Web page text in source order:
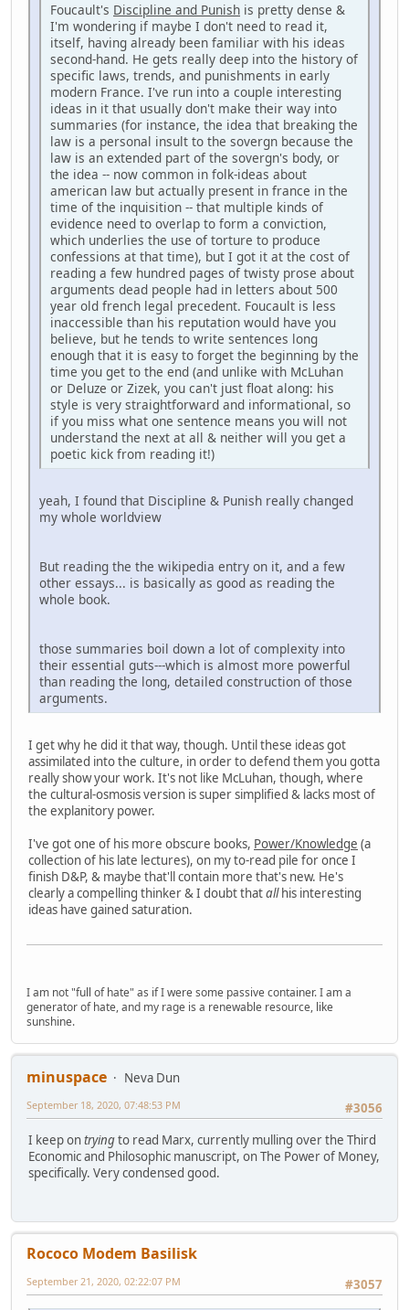
Foucault's Discipline and Punish is pretty dense &
I'm wondering if maybe I don't need to read it,
itself, having already been familiar with his ideas
second-hand. He gets really deep into the history of
specific laws, trends, and punishments in early
modern France. I've run into a couple interesting
ideas in it that usually don't make their way into
summaries (for instance, the idea that breaking the
law is a personal insult to the sovergn because the
law is an extended part of the sovergn's body, or
the idea -- now common in folk-ideas about
american law but actually present in france in the
time of the inquisition -- that multiple kinds of
evidence need to overlap to form a conviction,
which underlies the use of torture to produce
confessions at that time), but I got it at the cost of
reading a few hundred pages of twisty prose about
arguments dead people had in letters about 500
year old french legal precedent. Foucault is less
inaccessible than his reputation would have you
believe, but he tends to write sentences long
enough that it is easy to forget the beginning by the
time you get to the end (and unlike with McLuhan
or Deluze or Zizek, you can't just float along: his
style is very straightforward and informational, so
if you miss what one sentence means you will not
understand the next at all & neither will you get a
poetic kick from reading it!)
yeah, I found that Discipline & Punish really changed
my whole worldview
But reading the the wikipedia entry on it, and a few
other essays... is basically as good as reading the
whole book.
those summaries boil down a lot of complexity into
their essential guts---which is almost more powerful
than reading the long, detailed construction of those
arguments.
I get why he did it that way, though. Until these ideas got
assimilated into the culture, in order to defend them you gotta
really show your work. It's not like McLuhan, though, where
the cultural-osmosis version is super simplified & lacks most of
the explanitory power.
I've got one of his more obscure books, Power/Knowledge (a
collection of his late lectures), on my to-read pile for once I
finish D&P, & maybe that'll contain more that's new. He's
clearly a compelling thinker & I doubt thatallhis interesting
ideas have gained saturation.
I am not "full of hate" as if I were some passive container. I am a
generator of hate, and my rage is a renewable resource, like
sunshine.
minuspace
Neva Dun
#3056
September 18, 2020, 07:48:53 PM
I keep ontryingto read Marx, currently mulling over the Third
Economic and Philosophic manuscript, on The Power of Money,
specifically. Very condensed good.
Rococo Modem Basilisk
#3057
September 21, 2020, 02:22:07 PM